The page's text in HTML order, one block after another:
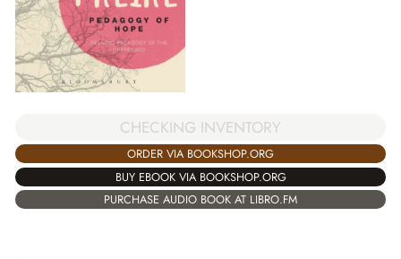
CHECKING INVENTORY
ORDER VIA BOOKSHOP.ORG
BUY EBOOK VIA BOOKSHOP.ORG
PURCHASE AUDIO BOOK AT LIBRO.FM